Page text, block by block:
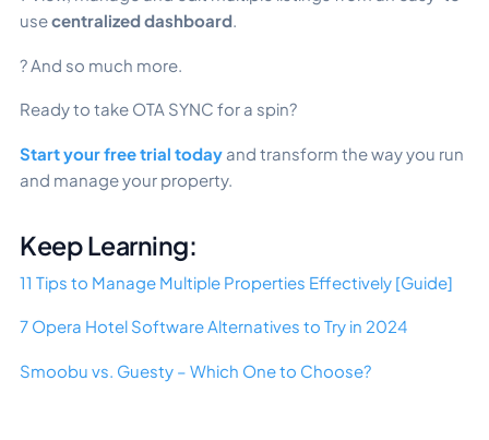
usecentralized dashboard.
? And so much more.
Ready to take OTA SYNC for a spin?
Start your free trial today and transform the way you run
and manage your property.
Keep Learning:
11 Tips to Manage Multiple Properties Effectively [Guide]
7 Opera Hotel Software Alternatives to Try in 2024
Smoobu vs. Guesty – Which One to Choose?